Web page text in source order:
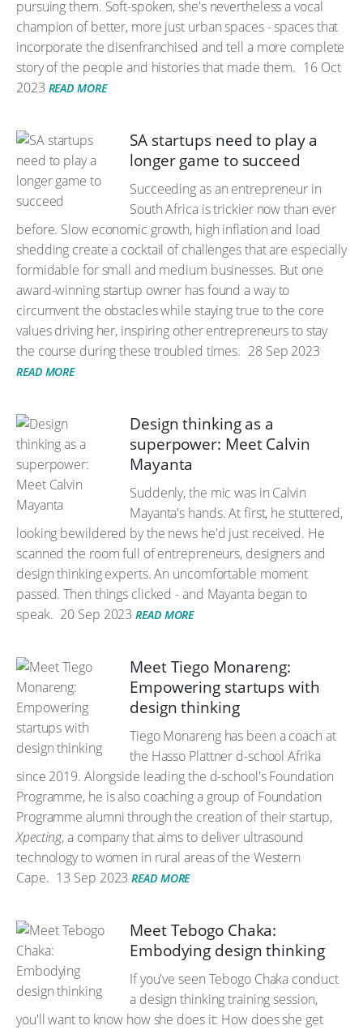
pursuing them. Soft-spoken, she's nevertheless a vocal
champion of better, more just urban spaces - spaces that
incorporate the disenfranchised and tell a more complete
story of the people and histories that made them. 16 Oct
2023 READ MORE
SA startups need to play a
longer game to succeed
Succeeding as an entrepreneur in
South Africa is trickier now than ever
before. Slow economic growth, high inflation and load
shedding create a cocktail of challenges that are especially
formidable for small and medium businesses. But one
award-winning startup owner has found a way to
circumvent the obstacles while staying true to the core
values driving her, inspiring other entrepreneurs to stay
the course during these troubled times. 28 Sep 2023
READ MORE
Design thinking as a
superpower: Meet Calvin
Mayanta
Suddenly, the mic was in Calvin
Mayanta's hands. At first, he stuttered,
looking bewildered by the news he'd just received. He
scanned the room full of entrepreneurs, designers and
design thinking experts. An uncomfortable moment
passed. Then things clicked - and Mayanta began to
speak. 20 Sep 2023 READ MORE
Meet Tiego Monareng:
Empowering startups with
design thinking
Tiego Monareng has been a coach at
the Hasso Plattner d-school Afrika
since 2019. Alongside leading the d-school's Foundation
Programme, he is also coaching a group of Foundation
Programme alumni through the creation of their startup,
Xpecting, a company that aims to deliver ultrasound
technology to women in rural areas of the Western
Cape. 13 Sep 2023 READ MORE
Meet Tebogo Chaka:
Embodying design thinking
If you've seen Tebogo Chaka conduct
a design thinking training session,
you'll want to know how she does it: How does she get